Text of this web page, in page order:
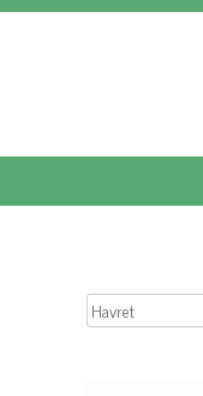
Search for: